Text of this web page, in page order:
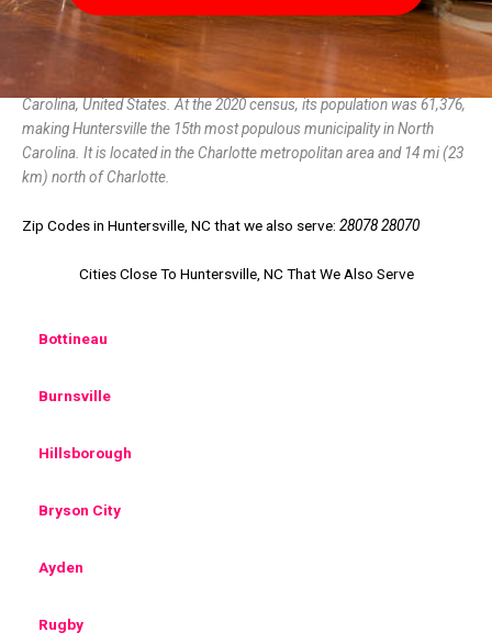
Huntersville is a large suburban town in Mecklenburg County, North
Carolina, United States. At the 2020 census, its population was 61,376,
making Huntersville the 15th most populous municipality in North
Carolina. It is located in the Charlotte metropolitan area and 14 mi (23
km) north of Charlotte.
Zip Codes in Huntersville, NC that we also serve: 28078 28070
Cities Close To Huntersville, NC That We Also Serve
Bottineau
Burnsville
Hillsborough
Bryson City
Ayden
Rugby